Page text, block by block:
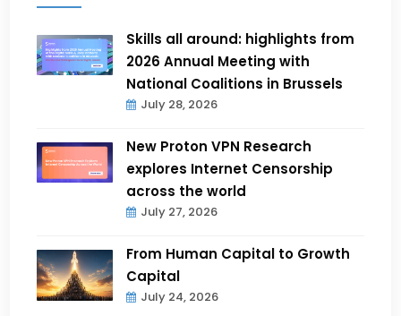
Skills all around: highlights from
2026 Annual Meeting with
National Coalitions in Brussels
July 28, 2026
New Proton VPN Research
explores Internet Censorship
across the world
July 27, 2026
From Human Capital to Growth
Capital
July 24, 2026